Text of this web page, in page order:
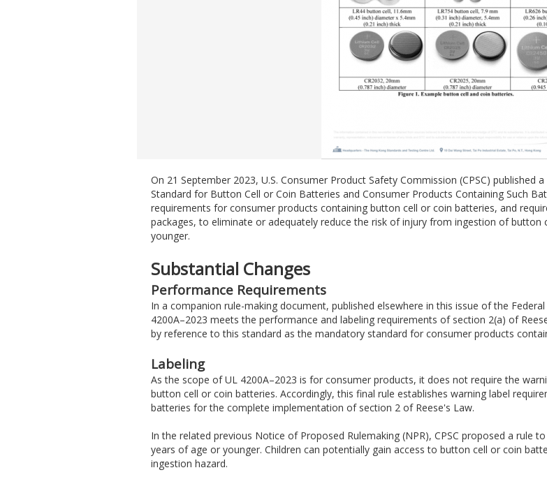
On 21 September 2023, U.S. Consumer Product Safety Commission (CPSC) published
Standard for Button Cell or Coin Batteries and Consumer Products Containing Such
requirements for consumer products containing button cell or coin batteries, and
packages, to eliminate or adequately reduce the risk of injury from ingestion of button
younger.
Substantial Changes
Performance Requirements
In a companion rule-making document, published elsewhere in this issue of the
4200A–2023 meets the performance and labeling requirements of section 2(a) of
by reference to this standard as the mandatory standard for consumer products
Labeling
As the scope of UL 4200A–2023 is for consumer products, it does not require the
button cell or coin batteries. Accordingly, this final rule establishes warning label
batteries for the complete implementation of section 2 of Reese's Law.
In the related previous Notice of Proposed Rulemaking (NPR), CPSC proposed a rule
years of age or younger. Children can potentially gain access to button cell or coin
ingestion hazard.